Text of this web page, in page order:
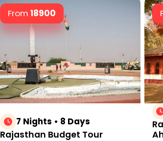
From 18900
7 Nights • 8 Days
Rajasthan Budget Tour